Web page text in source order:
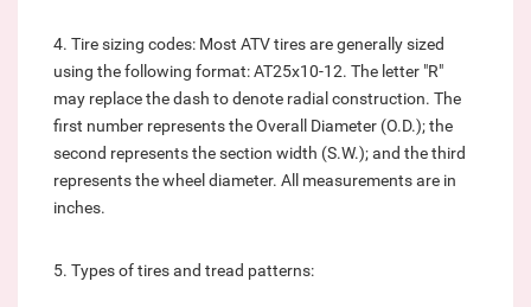
4. Tire sizing codes: Most ATV tires are generally sized
using the following format: AT25x10-12. The letter "R"
may replace the dash to denote radial construction. The
first number represents the Overall Diameter (O.D.); the
second represents the section width (S.W.); and the third
represents the wheel diameter. All measurements are in
inches.
5. Types of tires and tread patterns: